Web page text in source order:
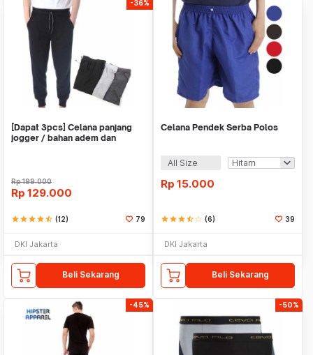
-36%
[Dapat 3pcs] Celana panjang
jogger / bahan adem dan
Rp199.000
Rp 129.000
starstarstarstarstar_half (12) 79
DKI Jakarta
Beli Sekarang
Celana Pendek Serba Polos
All Size
Rp 15.000
starstarstarstar_halfstar_border (6) 39
DKI Jakarta
Beli Sekarang
-45% -50%